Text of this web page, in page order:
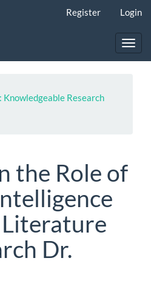
Register Login
Knowledgeable Research
the Role of
Dr.